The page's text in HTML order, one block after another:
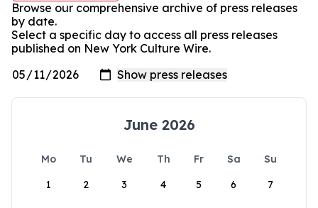
Browse our comprehensive archive of press releases
by date.
Select a specific day to access all press releases
published on New York Culture Wire.
June 2026
Mo Tu We Th Fr Sa
Su
1
2 3 4 5 6 7